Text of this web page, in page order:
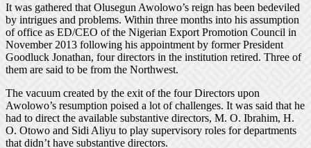
It was gathered that Olusegun Awolowo’s reign has been bedeviled
by intrigues and problems. Within three months into his assumption
of office as ED/CEO of the Nigerian Export Promotion Council in
November 2013 following his appointment by former President
Goodluck Jonathan, four directors in the institution retired. Three of
them are said to be from the Northwest.
The vacuum created by the exit of the four Directors upon
Awolowo’s resumption poised a lot of challenges. It was said that he
had to direct the available substantive directors, M. O. Ibrahim, H.
O. Otowo and Sidi Aliyu to play supervisory roles for departments
that didn’t have substantive directors.